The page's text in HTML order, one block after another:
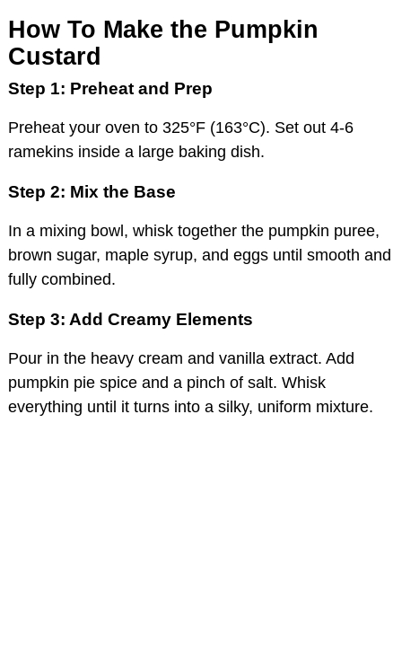
How To Make the Pumpkin
Custard
Step 1: Preheat and Prep
Preheat your oven to 325°F (163°C). Set out 4-6
ramekins inside a large baking dish.
Step 2: Mix the Base
In a mixing bowl, whisk together the pumpkin puree,
brown sugar, maple syrup, and eggs until smooth and
fully combined.
Step 3: Add Creamy Elements
Pour in the heavy cream and vanilla extract. Add
pumpkin pie spice and a pinch of salt. Whisk
everything until it turns into a silky, uniform mixture.